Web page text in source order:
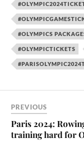
#OLYMPICS
#OLYMPICTICKETS
PREVIOUS
Paris 2024:
training hard for